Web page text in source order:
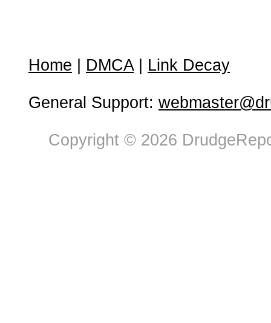
Home DMCA| Link Decay
General Support:
Copyright © 2026